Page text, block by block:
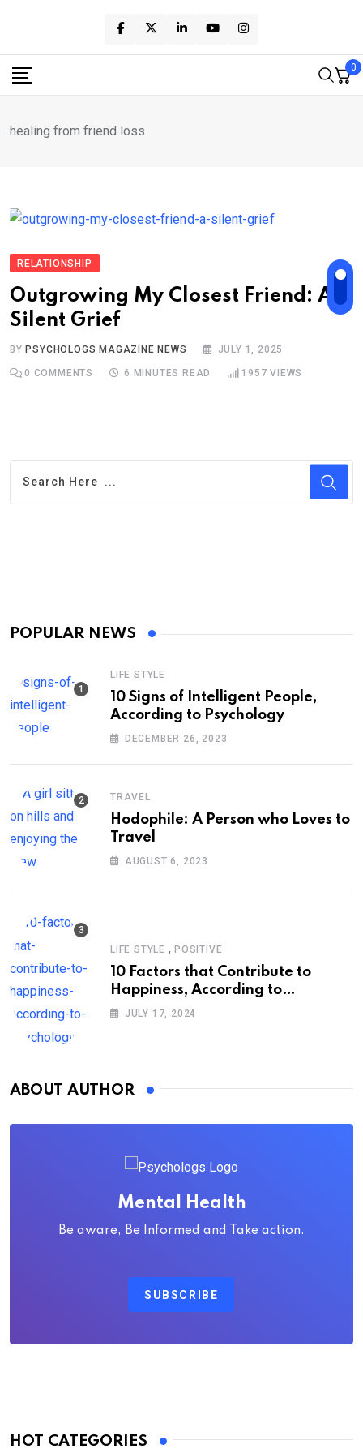
content
0
healing from friend loss
RELATIONSHIP
Outgrowing My Closest Friend: A
Silent Grief
BYPSYCHOLOGS MAGAZINE NEWS JULY 1, 2025
0 COMMENTS 6 MINUTES READ 1957 VIEWS
POPULAR NEWS
LIFE STYLE
10 Signs of Intelligent People,
According to Psychology
DECEMBER 26, 2023
TRAVEL
Hodophile: A Person who Loves to
Travel
AUGUST 6, 2023
LIFE STYLE , POSITIVE
10 Factors that Contribute to
Happiness, According to
Psychology
JULY 17, 2024
ABOUT AUTHOR
Mental Health
Be aware, Be Informed and Take action.
SUBSCRIBE
HOT CATEGORIES